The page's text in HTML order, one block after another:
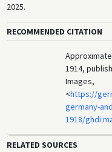
2025.
RECOMMENDED CITATION
1914,
Images,
<https://
germany-
1918/
RELATED SOURCES